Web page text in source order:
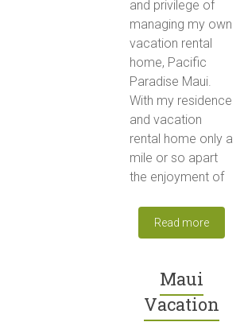
and privilege of
managing my own
vacation rental
home, Pacific
Paradise Maui.
With my residence
and vacation
rental home only a
mile or so apart
the enjoyment of
Read more
Maui
Vacation